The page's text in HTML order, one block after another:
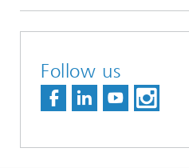
Follow us